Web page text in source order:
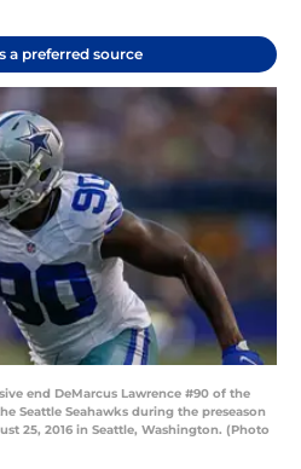
a preferred source
end DeMarcus Lawrence #90 of the
Seattle Seahawks during the preseason
25, 2016 in Seattle, Washington. (Photo